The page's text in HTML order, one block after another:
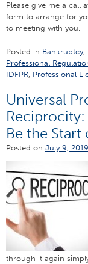
Please give me a call
form to arrange for
to meeting with you.
Posted in Bankruptcy,
Professional
IDFPR Professional
Universal
Be the
Posted on July 9, 2019
through it again